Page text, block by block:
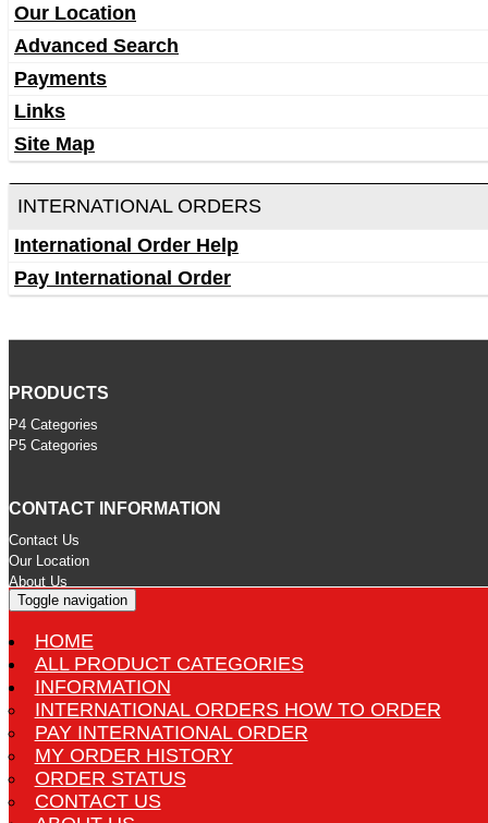
Toggle navigation
HOME
ALL PRODUCT CATEGORIES
INFORMATION
INTERNATIONAL ORDERS HOW TO ORDER
PAY INTERNATIONAL ORDER
MY ORDER HISTORY
ORDER STATUS
CONTACT US
Our Location
Advanced Search
Payments
Links
Site Map
INTERNATIONAL ORDERS
International Order Help
Pay International Order
PRODUCTS
P4 Categories
P5 Categories
CONTACT INFORMATION
Contact Us
Our Location
About Us
STORE INFORMATION
International Orders How to Order
Pay International Order
Delivery
Terms and Conditions
Privacy Statement